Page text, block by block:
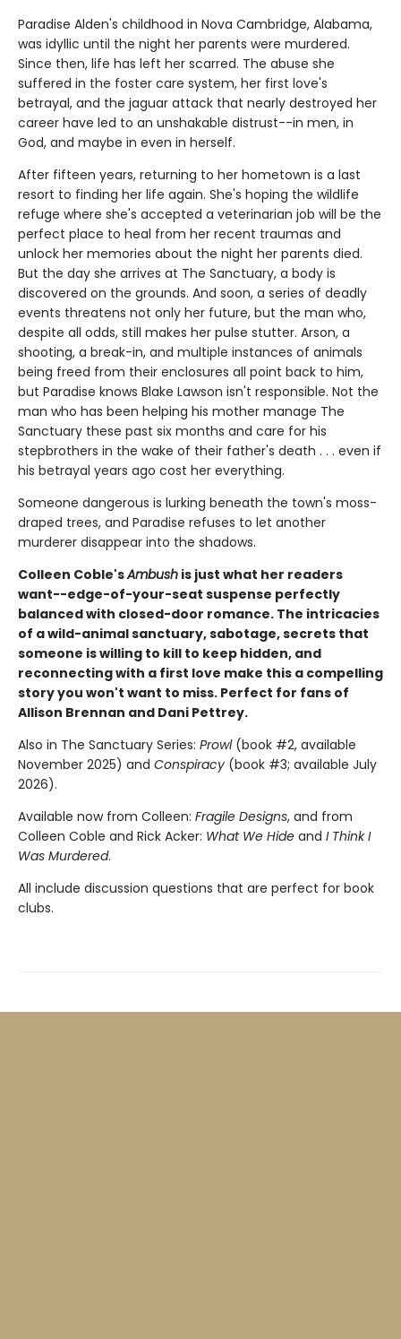
Paradise Alden's childhood in Nova Cambridge, Alabama,
was idyllic until the night her parents were murdered.
Since then, life has left her scarred. The abuse she
suffered in the foster care system, her first love's
betrayal, and the jaguar attack that nearly destroyed her
career have led to an unshakable distrust--in men, in
God, and maybe in even in herself.
After fifteen years, returning to her hometown is a last
resort to finding her life again. She's hoping the wildlife
refuge where she's accepted a veterinarian job will be the
perfect place to heal from her recent traumas and
unlock her memories about the night her parents died.
But the day she arrives at The Sanctuary, a body is
discovered on the grounds. And soon, a series of deadly
events threatens not only her future, but the man who,
despite all odds, still makes her pulse stutter. Arson, a
shooting, a break-in, and multiple instances of animals
being freed from their enclosures all point back to him,
but Paradise knows Blake Lawson isn't responsible. Not the
man who has been helping his mother manage The
Sanctuary these past six months and care for his
stepbrothers in the wake of their father's death . . . even if
his betrayal years ago cost her everything.
Someone dangerous is lurking beneath the town's moss-
draped trees, and Paradise refuses to let another
murderer disappear into the shadows.
Colleen Coble'sAmbush is just what her readers
want--edge-of-your-seat suspense perfectly
balanced with closed-door romance. The intricacies
of a wild-animal sanctuary, sabotage, secrets that
someone is willing to kill to keep hidden, and
reconnecting with a first love make this a compelling
story you won't want to miss. Perfect for fans of
Allison Brennan and Dani Pettrey.
Also in The Sanctuary Series: Prowl(book #2, available
November 2025) and Conspiracy (book #3; available July
2026).
Available now from Colleen: Fragile Designs, and from
Colleen Coble and Rick Acker: What We Hide and I Think I
Was Murdered.
All include discussion questions that are perfect for book
clubs.